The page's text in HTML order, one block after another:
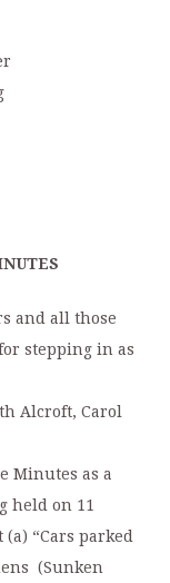
and all those
stepping in as
Alcroft, Carol
Minutes as a
held on 11
(a) “Cars parked
(Sunken